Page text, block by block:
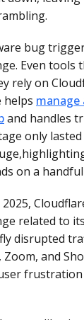
bug
Even tools
rely on
helps
and handles
only
on a
related to
disrupted
Zoom, and
frustration